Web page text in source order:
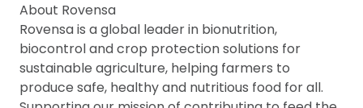
About Rovensa
Rovensa is a global leader in bionutrition,
biocontrol and crop protection solutions for
sustainable agriculture, helping farmers to
produce safe, healthy and nutritious food for all.